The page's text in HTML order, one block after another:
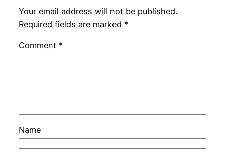
Your email address will not be published.
Required fields are marked *
Comment *
Name